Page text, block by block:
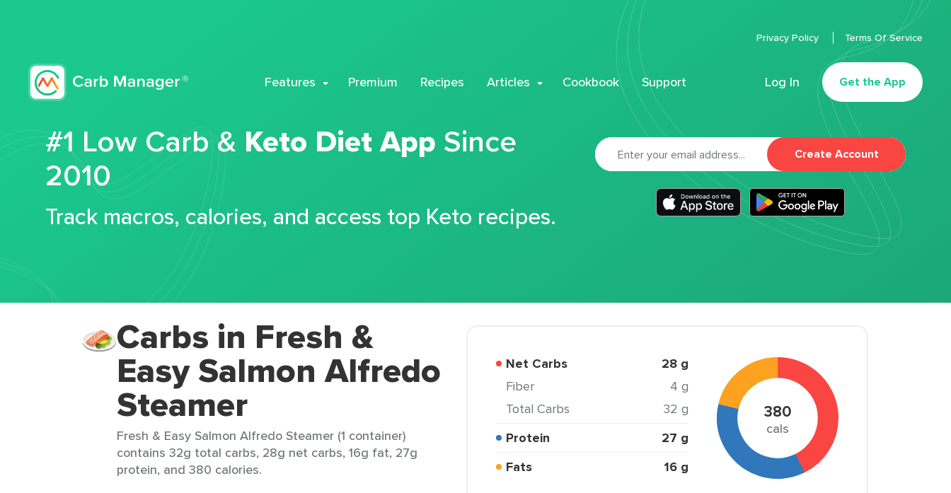
Features Premium Recipes Articles Cookbook Support Log In Get the App
Privacy Policy Terms Of Service
#1 Low Carb & Keto Diet App Since
2010
Track macros, calories, and access top Keto recipes.
Create Account
Carbs in Fresh &
Easy Salmon Alfredo
Steamer
Fresh & Easy Salmon Alfredo Steamer (1 container)
contains 32g total carbs, 28g net carbs, 16g fat, 27g
protein, and 380 calories.
Net Carbs 28 g
Fiber
4 g
Total Carbs
32 g
Protein
27 g
Fats
16 g
380
cals